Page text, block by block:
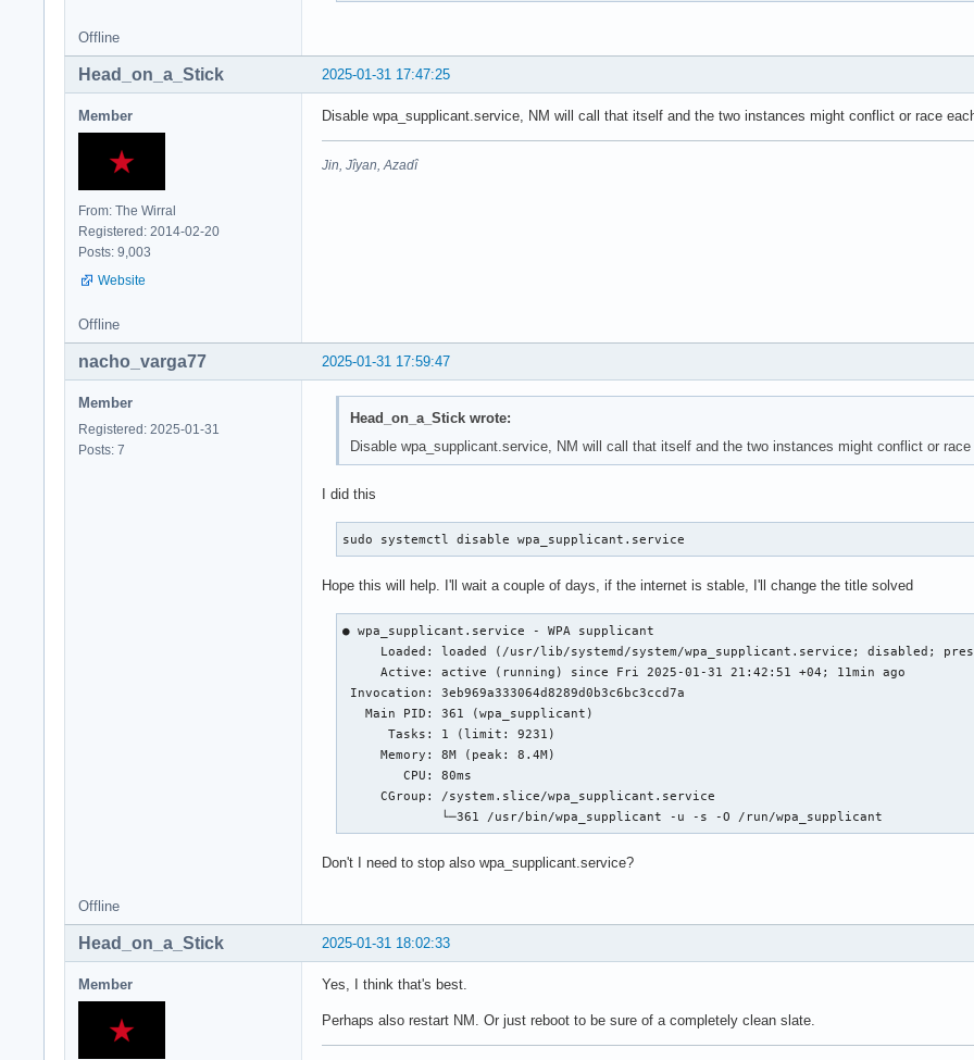
Offline
2025-01-31 17:47:25
Head_on_a_Stick
Member
From: The Wirral
Registered: 2014-02-20
Posts: 9,003
Website
Disable wpa_supplicant.service, NM will call that itself and the two instances might conflict or race
Jin, Jîyan, Azadî
Offline
2025-01-31 17:59:47
nacho_varga77
Member
Registered: 2025-01-31
Posts: 7
Head_on_a_Stick wrote:
Disable wpa_supplicant.service, NM will call that itself and the two instances might conflict or race
I did this
sudo systemctl disable wpa_supplicant.service
Hope this will help. I'll wait a couple of days, if the internet is stable, I'll change the title solved
● wpa_supplicant.service - WPA supplicant
Loaded: loaded (/usr/lib/systemd/system/wpa_supplicant.service; disabled;
     Active: active (running) since Fri 2025-01-31 21:42:51 +04; 11min ago
Invocation: 3eb969a333064d8289d0b3c6bc3ccd7a
   Main PID: 361 (wpa_supplicant)
      Tasks: 1 (limit: 9231)
     Memory: 8M (peak: 8.4M)
        CPU: 80ms
     CGroup: /system.slice/wpa_supplicant.service
             └─361 /usr/bin/wpa_supplicant -u -s -O /run/wpa_supplicant
Don't I need to stop also wpa_supplicant.service?
Offline
2025-01-31 18:02:33
Head_on_a_Stick
Member Yes, I think that's best.
Perhaps also restart NM. Or just reboot to be sure of a completely clean slate.